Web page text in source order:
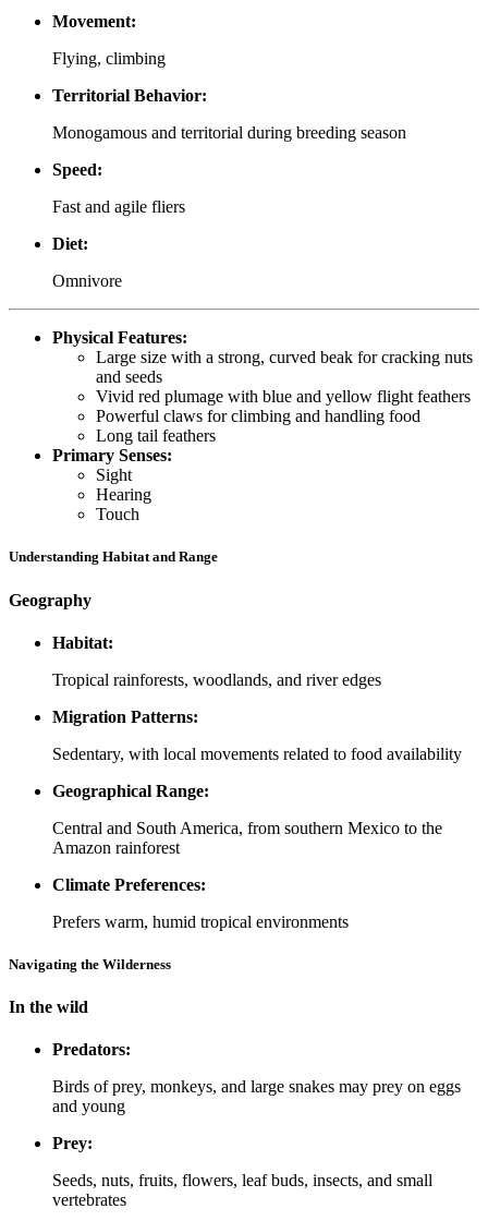
Movement:
Flying, climbing
Territorial Behavior:
Monogamous and territorial during breeding season
Speed:
Fast and agile fliers
Diet:
Omnivore
Physical Features:
Large size with a strong, curved beak for cracking nuts
and seeds
Vivid red plumage with blue and yellow flight feathers
Powerful claws for climbing and handling food
Long tail feathers
Primary Senses:
Sight
Hearing
Touch
Understanding Habitat and Range
Geography
Habitat:
Tropical rainforests, woodlands, and river edges
Migration Patterns:
Sedentary, with local movements related to food availability
Geographical Range:
Central and South America, from southern Mexico to the
Amazon rainforest
Climate Preferences:
Prefers warm, humid tropical environments
Navigating the Wilderness
In the wild
Predators:
Birds of prey, monkeys, and large snakes may prey on eggs
and young
Prey:
Seeds, nuts, fruits, flowers, leaf buds, insects, and small
vertebrates